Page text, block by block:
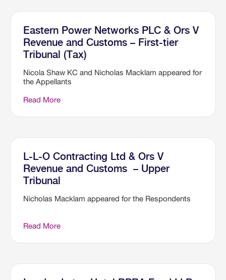
Eastern Power Networks PLC & Ors V
Revenue and Customs – First-tier
Tribunal (Tax)
Nicola Shaw KC and Nicholas Macklam appeared for
the Appellants
Read More
L-L-O Contracting Ltd & Ors V
Revenue and Customs – Upper
Tribunal
Nicholas Macklam appeared for the Respondents
Read More